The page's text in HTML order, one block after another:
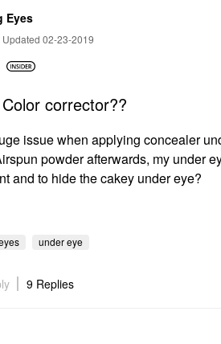
Eyes
Updated 02-23-2019
corrector??
issue when applying concealer
powder afterwards, my under
and to hide the cakey under eye?
under eye
9 Replies